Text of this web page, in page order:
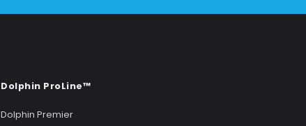
Dolphin ProLine™
Dolphin Premier